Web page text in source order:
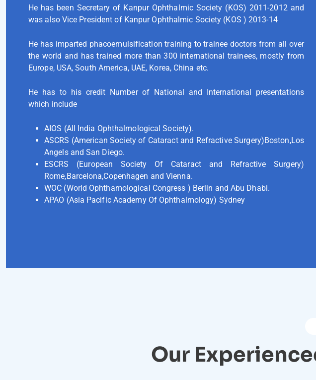
He has been Secretary of Kanpur Ophthalmic Society (KOS) 2011-2012 and
was also Vice President of Kanpur Ophthalmic Society (KOS ) 2013-14
He has imparted phacoemulsification training to trainee doctors from all over
the world and has trained more than 300 international trainees, mostly from
Europe, USA, South America, UAE, Korea, China etc.
He has to his credit Number of National and International presentations
which include
AIOS (All India Ophthalmological Society).
ASCRS (American Society of Cataract and Refractive Surgery)Boston,Los
Angels and San Diego.
ESCRS (European Society Of Cataract and Refractive Surgery)
Rome,Barcelona,Copenhagen and Vienna.
WOC (World Ophthamological Congress ) Berlin and Abu Dhabi.
APAO (Asia Pacific Academy Of Ophthalmology) Sydney
Our